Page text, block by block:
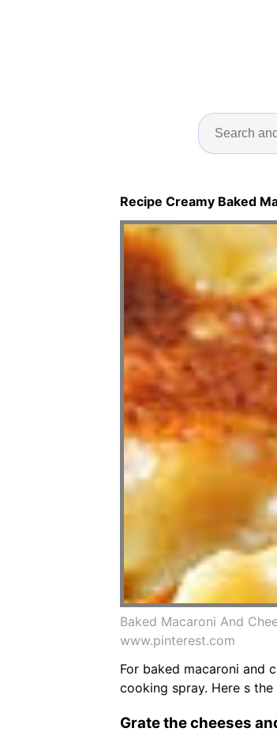
Recipe Creamy Baked
Baked Macaroni And
www.pinterest.com
For baked macaroni and
cooking spray. Here s
Grate the cheeses